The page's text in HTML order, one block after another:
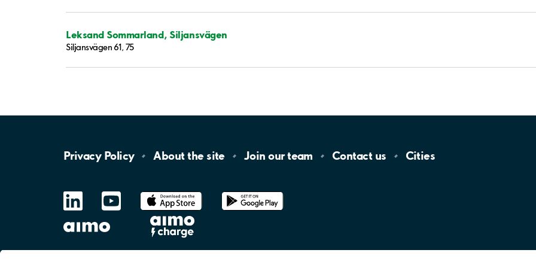
Leksand Sommarland, Siljansvägen
Siljansvägen 61, 75
Privacy Policy About the site Join ourteam Contact us Cities